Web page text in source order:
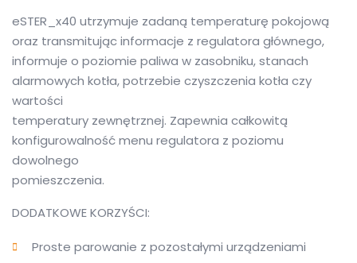
eSTER_x40 utrzymuje zadaną temperaturę pokojową
oraz transmitując informacje z regulatora głównego,
informuje o poziomie paliwa w zasobniku, stanach
alarmowych kotła, potrzebie czyszczenia kotła czy
wartości
temperatury zewnętrznej. Zapewnia całkowitą
konfigurowalność menu regulatora z poziomu
dowolnego
pomieszczenia.
DODATKOWE KORZYŚCI:
Proste parowanie z pozostałymi urządzeniami